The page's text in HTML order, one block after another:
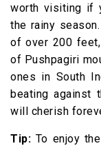
worth visiting if
the rainy
of over 200
of Pushpagiri
ones in South
beating against
will cherish
Tip: To enjoy